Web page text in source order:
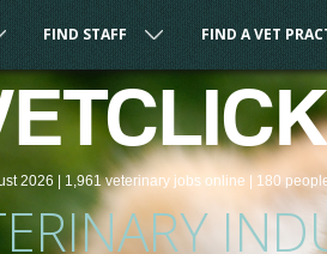
FIND STAFF FIND A VET
2026 | 1,961veterinary jobs online | 180